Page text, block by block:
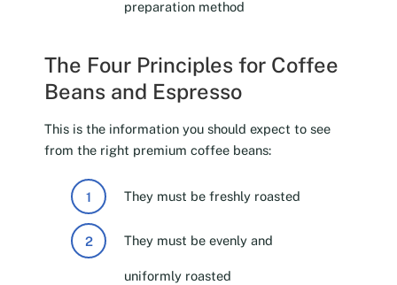
preparation method
The Four Principles for Coffee
Beans and Espresso
This is the information you should expect to see
from the right premium coffee beans:
They must be freshly roasted
They must be evenly and
uniformly roasted